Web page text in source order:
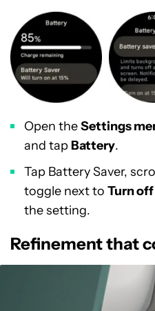
Open theSettings
and tapBattery.
Tap Battery Saver,
toggle next to Turn
the setting.
Refinement that